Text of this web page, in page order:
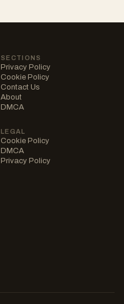
SECTIONS
Privacy Policy
Cookie Policy
Contact Us
About
DMCA
LEGAL
Cookie Policy
DMCA
Privacy Policy